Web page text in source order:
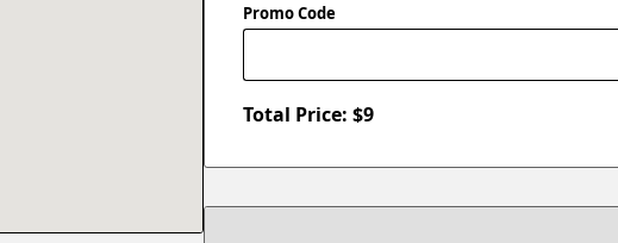
Promo Code
Total Price: $9